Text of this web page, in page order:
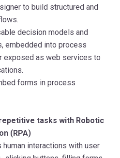
to build structured and
decision models and
embedded into process
exposed as web services to
forms in process
tasks with Robotic
(RPA)
human interactions with user